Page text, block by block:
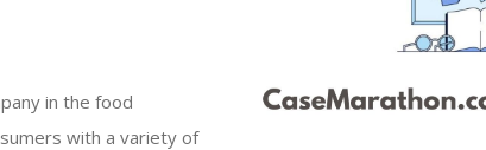
in the food
with a variety of